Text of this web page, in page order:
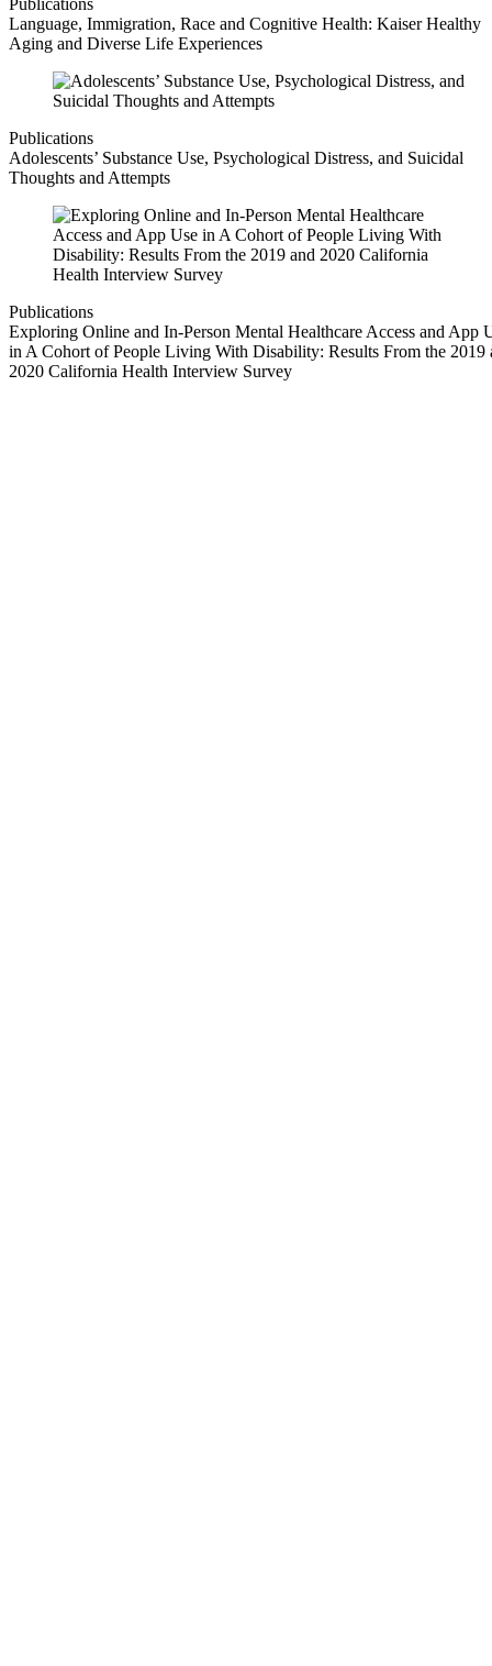
Publications
Language, Immigration, Race and Cognitive Health: Kaiser Healthy
Aging and Diverse Life Experiences
Publications
Adolescents’ Substance Use, Psychological Distress, and Suicidal
Thoughts and Attempts
Publications
Exploring Online and In-Person Mental Healthcare Access and App
in A Cohort of People Living With Disability: Results From the 2019
2020 California Health Interview Survey